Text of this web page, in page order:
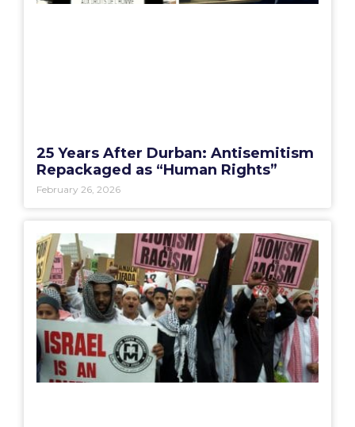
25 Years After Durban: Antisemitism
Repackaged as “Human Rights”
February 26, 2026